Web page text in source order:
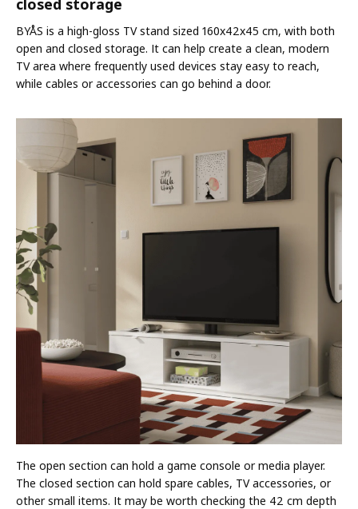
closed storage
BYÅS is a high-gloss TV stand sized 160x42x45 cm, with both
open and closed storage. It can help create a clean, modern
TV area where frequently used devices stay easy to reach,
while cables or accessories can go behind a door.
The open section can hold a game console or media player.
The closed section can hold spare cables, TV accessories, or
other small items. It may be worth checking the 42 cm depth